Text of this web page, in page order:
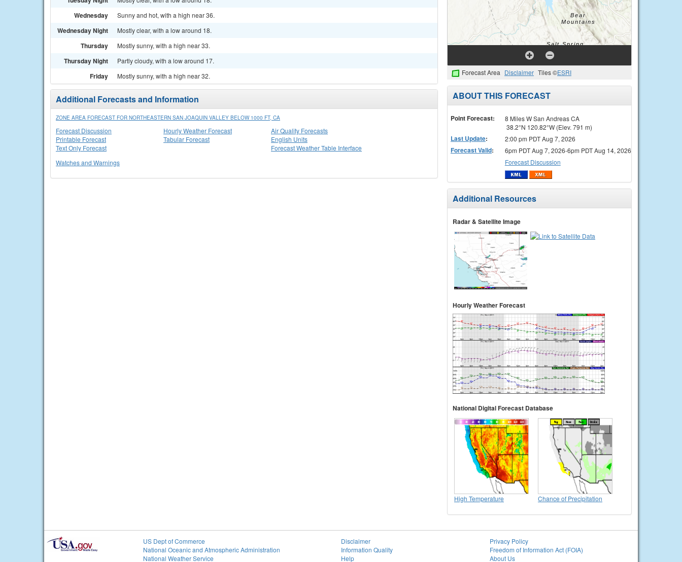
Wednesday Sunny and hot, with a high near 36.
Wednesday Night Mostly clear, with a low around 18.
Thursday Mostly sunny, with a high near 33.
Thursday Night Partly cloudy, with a low around 17.
Friday Mostly sunny, with a high near 32.
Additional Forecasts and Information
ZONE AREA FORECAST FOR NORTHEASTERN SAN JOAQUIN VALLEY BELOW 1000 FT, CA
Forecast Discussion
Printable Forecast
Text Only Forecast
Hourly Weather Forecast
Tabular Forecast
Air Quality Forecasts
English Units
Forecast Weather Table Interface
Watches and Warnings
Forecast Area Disclaimer Tiles ©ESRI
ABOUT THIS FORECAST
Point Forecast:
8 Miles W San Andreas CA
38.2°N 120.82°W (Elev. 791 m)
Last Update: 2:00 pm PDT Aug 7, 2026
Forecast Valid:
6pm PDT Aug 7, 2026-6pm PDT Aug 14, 2026
Forecast Discussion
Additional Resources
Radar & Satellite Image
Hourly Weather Forecast
National Digital Forecast Database
High Temperature Chance of Precipitation
US Dept of Commerce
National Oceanic and Atmospheric Administration
National Weather Service
Disclaimer
Information Quality
Help
Privacy Policy
Freedom of Information Act (FOIA)
About Us